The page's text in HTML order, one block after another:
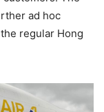
ad hoc
regular Hong